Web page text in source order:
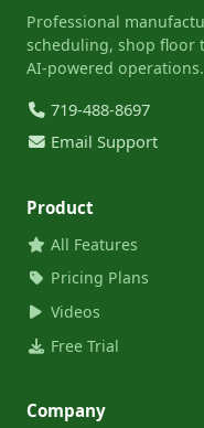
Professional
scheduling, shop floor
AI-powered
719-488-8697
Email Support
Product
All Features
Pricing Plans
Videos
Free Trial
Company